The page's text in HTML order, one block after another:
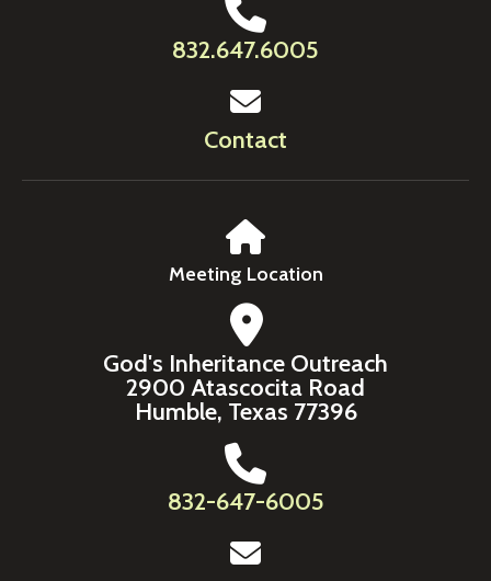
832.647.6005
Contact
Meeting Location
God's Inheritance Outreach
2900 Atascocita Road
Humble, Texas 77396
832-647-6005